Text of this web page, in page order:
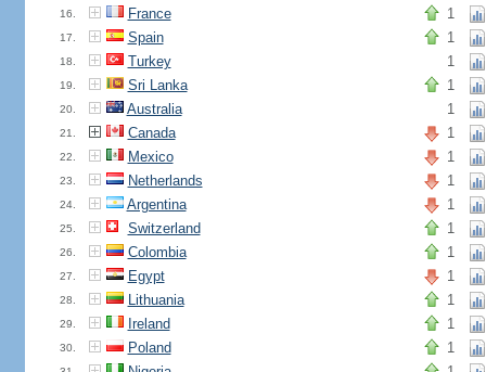
16. France 1
17. Spain 1
18. Turkey 1
19. Sri Lanka 1
20. Australia 1
21. Canada 1
22. Mexico 1
23. Netherlands 1
24. Argentina 1
25. Switzerland 1
26. Colombia 1
27. Egypt 1
28. Lithuania 1
29. Ireland 1
30. Poland 1